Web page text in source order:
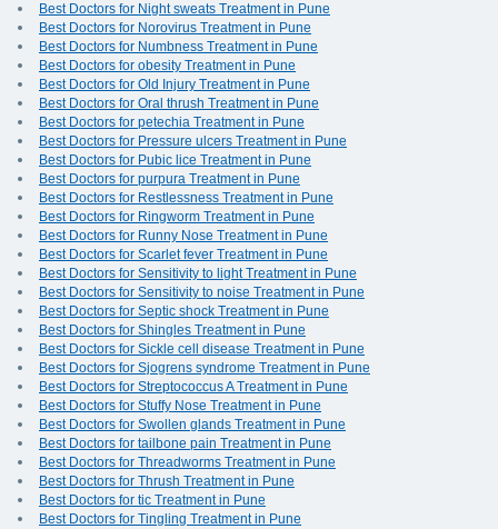
Best Doctors for Night sweats Treatment in Pune
Best Doctors for Norovirus Treatment in Pune
Best Doctors for Numbness Treatment in Pune
Best Doctors for obesity Treatment in Pune
Best Doctors for Old Injury Treatment in Pune
Best Doctors for Oral thrush Treatment in Pune
Best Doctors for petechia Treatment in Pune
Best Doctors for Pressure ulcers Treatment in Pune
Best Doctors for Pubic lice Treatment in Pune
Best Doctors for purpura Treatment in Pune
Best Doctors for Restlessness Treatment in Pune
Best Doctors for Ringworm Treatment in Pune
Best Doctors for Runny Nose Treatment in Pune
Best Doctors for Scarlet fever Treatment in Pune
Best Doctors for Sensitivity to light Treatment in Pune
Best Doctors for Sensitivity to noise Treatment in Pune
Best Doctors for Septic shock Treatment in Pune
Best Doctors for Shingles Treatment in Pune
Best Doctors for Sickle cell disease Treatment in Pune
Best Doctors for Sjogrens syndrome Treatment in Pune
Best Doctors for Streptococcus A Treatment in Pune
Best Doctors for Stuffy Nose Treatment in Pune
Best Doctors for Swollen glands Treatment in Pune
Best Doctors for tailbone pain Treatment in Pune
Best Doctors for Threadworms Treatment in Pune
Best Doctors for Thrush Treatment in Pune
Best Doctors for tic Treatment in Pune
Best Doctors for Tingling Treatment in Pune